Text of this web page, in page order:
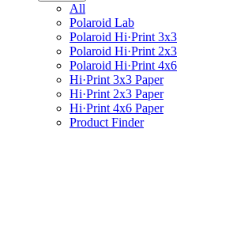
All
Polaroid Lab
Polaroid Hi·Print 3x3
Polaroid Hi·Print 2x3
Polaroid Hi·Print 4x6
Hi·Print 3x3 Paper
Hi·Print 2x3 Paper
Hi·Print 4x6 Paper
Product Finder